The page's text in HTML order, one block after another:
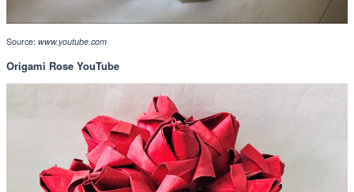
Source: www.youtube.com
Origami Rose YouTube